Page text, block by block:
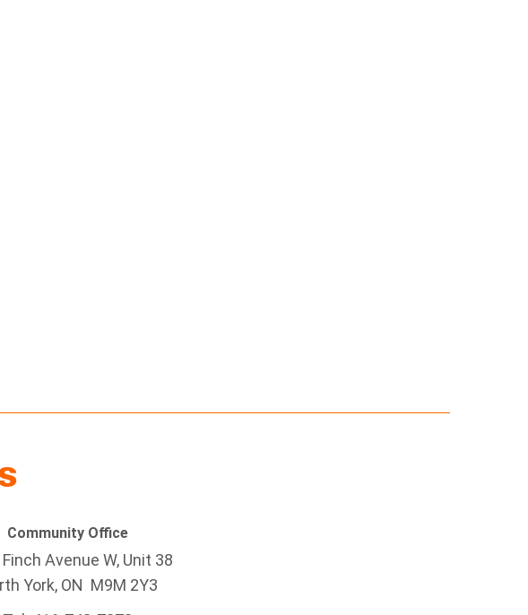
Community Office
Avenue W, Unit 38
York, ON M9M 2Y3